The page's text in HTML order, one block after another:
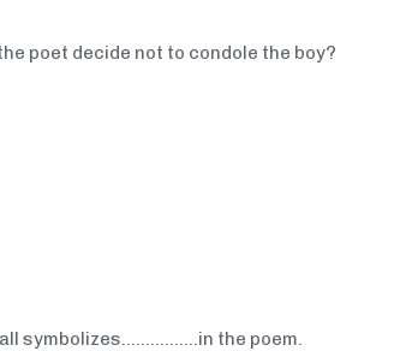
poet decide not to condole the boy?
symbolizes….............in the poem.